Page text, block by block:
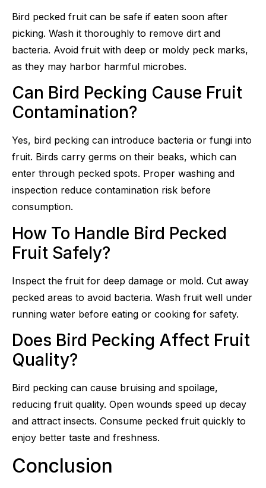
Bird pecked fruit can be safe if eaten soon after
picking. Wash it thoroughly to remove dirt and
bacteria. Avoid fruit with deep or moldy peck marks,
as they may harbor harmful microbes.
Can Bird Pecking Cause Fruit
Contamination?
Yes, bird pecking can introduce bacteria or fungi into
fruit. Birds carry germs on their beaks, which can
enter through pecked spots. Proper washing and
inspection reduce contamination risk before
consumption.
How To Handle Bird Pecked
Fruit Safely?
Inspect the fruit for deep damage or mold. Cut away
pecked areas to avoid bacteria. Wash fruit well under
running water before eating or cooking for safety.
Does Bird Pecking Affect Fruit
Quality?
Bird pecking can cause bruising and spoilage,
reducing fruit quality. Open wounds speed up decay
and attract insects. Consume pecked fruit quickly to
enjoy better taste and freshness.
Conclusion